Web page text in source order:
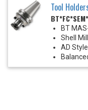
Tool
BT
Shell
AD